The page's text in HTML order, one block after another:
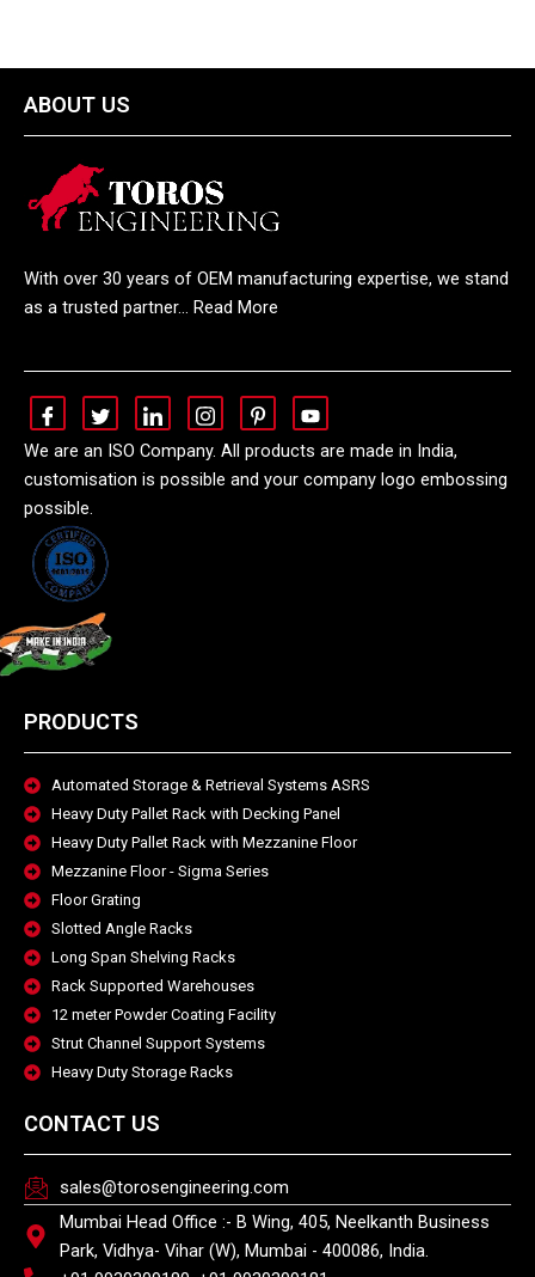
ABOUT US
With over 30 years of OEM manufacturing expertise, we stand
as a trusted partner… Read More
We are an ISO Company. All products are made in India,
customisation is possible and your company logo embossing
possible.
PRODUCTS
Automated Storage & Retrieval Systems ASRS
Heavy Duty Pallet Rack with Decking Panel
Heavy Duty Pallet Rack with Mezzanine Floor
Mezzanine Floor - Sigma Series
Floor Grating
Slotted Angle Racks
Long Span Shelving Racks
Rack Supported Warehouses
12 meter Powder Coating Facility
Strut Channel Support Systems
Heavy Duty Storage Racks
CONTACT US
sales@torosengineering.com
Mumbai Head Office :- B Wing, 405, Neelkanth Business
Park, Vidhya- Vihar (W), Mumbai - 400086, India.